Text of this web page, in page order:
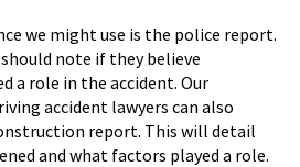
we might use is the police report.
note if they believe
a role in the accident. Our
accident lawyers can also
report. This will detail
and what factors played a role.